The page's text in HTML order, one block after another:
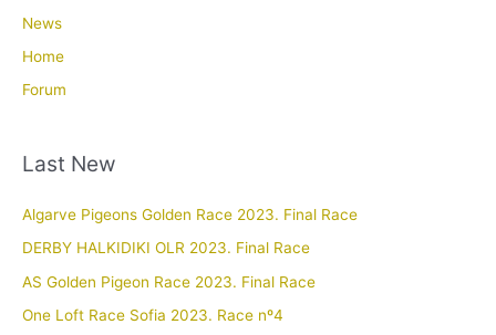
News
Home
Forum
Last New
Algarve Pigeons Golden Race 2023. Final Race
DERBY HALKIDIKI OLR 2023. Final Race
AS Golden Pigeon Race 2023. Final Race
One Loft Race Sofia 2023. Race nº4